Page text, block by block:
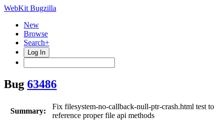
WebKit Bugzilla
New
Browse
Search+
Log In
Bug 63486
Summary:
Fix filesystem-no-callback-null-ptr-crash.html test to
reference proper file api methods